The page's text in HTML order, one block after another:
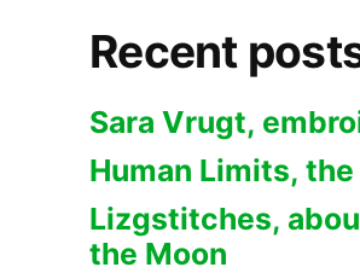
Recent
Sara Vrugt,
Human Limits,
Lizgstitches,
the Moon